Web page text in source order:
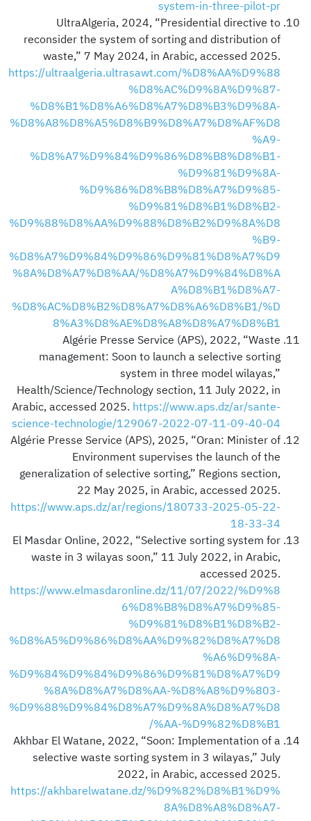
system-in-three-pilot-pr
UltraAlgeria, 2024, “Presidential directive to
reconsider the system of sorting and distribution of
waste,” 7 May 2024, in Arabic, accessed 2025.
https://ultraalgeria.ultrasawt.com/%D8%AA%D9%88
%D8%AC%D9%8A%D9%87-
%D8%B1%D8%A6%D8%A7%D8%B3%D9%8A-
%D8%A8%D8%A5%D8%B9%D8%A7%D8%AF%D8
%A9-
%D8%A7%D9%84%D9%86%D8%B8%D8%B1-
%D9%81%D9%8A-
%D9%86%D8%B8%D8%A7%D9%85-
%D9%81%D8%B1%D8%B2-
%D9%88%D8%AA%D9%88%D8%B2%D9%8A%D8
%B9-
%D8%A7%D9%84%D9%86%D9%81%D8%A7%D9
%8A%D8%A7%D8%AA/%D8%A7%D9%84%D8%A
A%D8%B1%D8%A7-
%D8%AC%D8%B2%D8%A7%D8%A6%D8%B1/%D
8%A3%D8%AE%D8%A8%D8%A7%D8%B1
Algérie Presse Service (APS), 2022, “Waste
management: Soon to launch a selective sorting
system in three model wilayas,”
Health/Science/Technology section, 11 July 2022, in
Arabic, accessed 2025. https://www.aps.dz/ar/sante-
science-technologie/129067-2022-07-11-09-40-04
Algérie Presse Service (APS), 2025, “Oran: Minister of
Environment supervises the launch of the
generalization of selective sorting,” Regions section,
22 May 2025, in Arabic, accessed 2025.
https://www.aps.dz/ar/regions/180733-2025-05-22-
18-33-34
El Masdar Online, 2022, “Selective sorting system for
waste in 3 wilayas soon,” 11 July 2022, in Arabic,
accessed 2025.
https://www.elmasdaronline.dz/11/07/2022/%D9%8
6%D8%B8%D8%A7%D9%85-
%D9%81%D8%B1%D8%B2-
%D8%A5%D9%86%D8%AA%D9%82%D8%A7%D8
%A6%D9%8A-
%D9%84%D9%84%D9%86%D9%81%D8%A7%D9
%8A%D8%A7%D8%AA-%D8%A8%D9%803-
%D9%88%D9%84%D8%A7%D9%8A%D8%A7%D8
%AA-%D9%82%D8%B1/
Akhbar El Watane, 2022, “Soon: Implementation of a
selective waste sorting system in 3 wilayas,” July
2022, in Arabic, accessed 2025.
https://akhbarelwatane.dz/%D9%82%D8%B1%D9%
8A%D8%A8%D8%A7-